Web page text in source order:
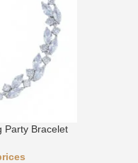
Party Bracelet